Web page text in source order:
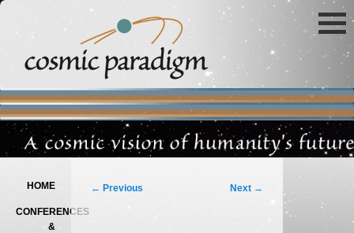
HOME
CONFERENCES
&
Post navigation
← Previous Next →